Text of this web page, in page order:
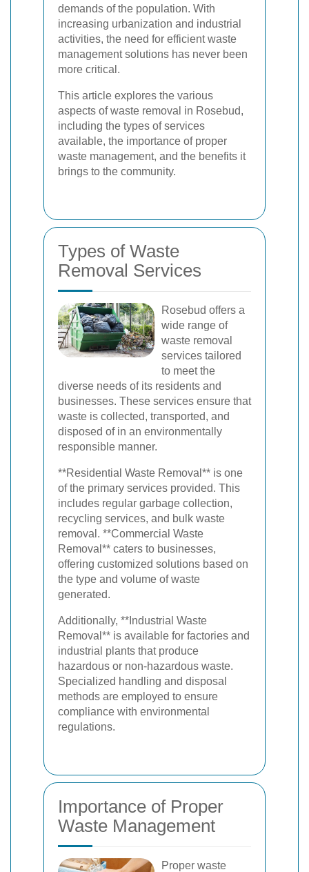
demands of the population. With
increasing urbanization and industrial
activities, the need for efficient waste
management solutions has never been
more critical.
This article explores the various
aspects of waste removal in Rosebud,
including the types of services
available, the importance of proper
waste management, and the benefits it
brings to the community.
Types of Waste
Removal Services
Rosebud offers a
wide range of
waste removal
services tailored
to meet the
diverse needs of its residents and
businesses. These services ensure that
waste is collected, transported, and
disposed of in an environmentally
responsible manner.
**Residential Waste Removal** is one
of the primary services provided. This
includes regular garbage collection,
recycling services, and bulk waste
removal. **Commercial Waste
Removal** caters to businesses,
offering customized solutions based on
the type and volume of waste
generated.
Additionally, **Industrial Waste
Removal** is available for factories and
industrial plants that produce
hazardous or non-hazardous waste.
Specialized handling and disposal
methods are employed to ensure
compliance with environmental
regulations.
Importance of Proper
Waste Management
Proper waste